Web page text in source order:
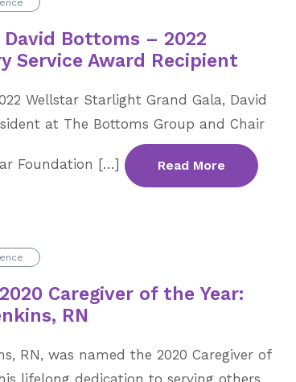
Bottoms – 2022
Service Award Recipient
Wellstar Starlight Grand Gala, David
at The Bottoms Group and Chair
Foundation […] Read More
Caregiver of the Year:
RN
RN, was named the 2020 Caregiver of
lifelong dedication to serving others